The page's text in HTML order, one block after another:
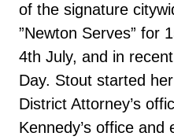
of the signature
”Newton Serves” for
4th July, and in
Day. Stout started
District Attorney’s
Kennedy’s office and